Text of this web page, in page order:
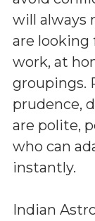
will always
are looking
work, at
groupings.
prudence,
are polite,
who can
instantly.
Indian